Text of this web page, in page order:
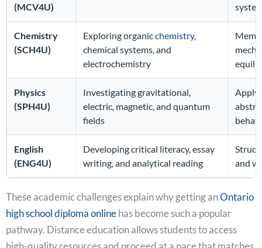
(MCV4U)
Chemistry
(SCH4U)
Exploring organicchemistry,
chemical systems, and
electrochemistry
Physics
(SPH4U)
Investigating gravitational,
electric, magnetic, and quantum
fields
English
(ENG4U)
Developing critical literacy, essay
writing, and analytical reading
and
These academic challenges explain why getting anOntario
high school diploma onlinehas become such a popular
pathway. Distance education allows students to access